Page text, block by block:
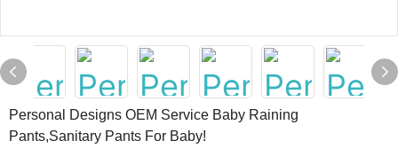
Personal Designs OEM Service Baby Raining
Pants,Sanitary Pants For Baby!